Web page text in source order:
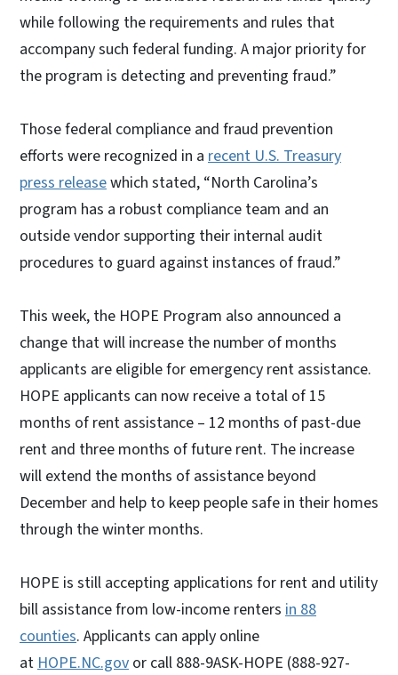
while following the requirements and rules that
accompany such federal funding. A major priority for
the program is detecting and preventing fraud.”
Those federal compliance and fraud prevention
efforts were recognized in a recent U.S. Treasury
press releasewhich stated, “North Carolina’s
program has a robust compliance team and an
outside vendor supporting their internal audit
procedures to guard against instances of fraud.”
This week, the HOPE Program also announced a
change that will increase the number of months
applicants are eligible for emergency rent assistance.
HOPE applicants can now receive a total of 15
months of rent assistance – 12 months of past-due
rent and three months of future rent. The increase
will extend the months of assistance beyond
December and help to keep people safe in their homes
through the winter months.
HOPE is still accepting applications for rent and utility
bill assistance from low-income renters in 88
counties. Applicants can apply online
at HOPE.NC.gov or call 888-9ASK-HOPE (888-927-